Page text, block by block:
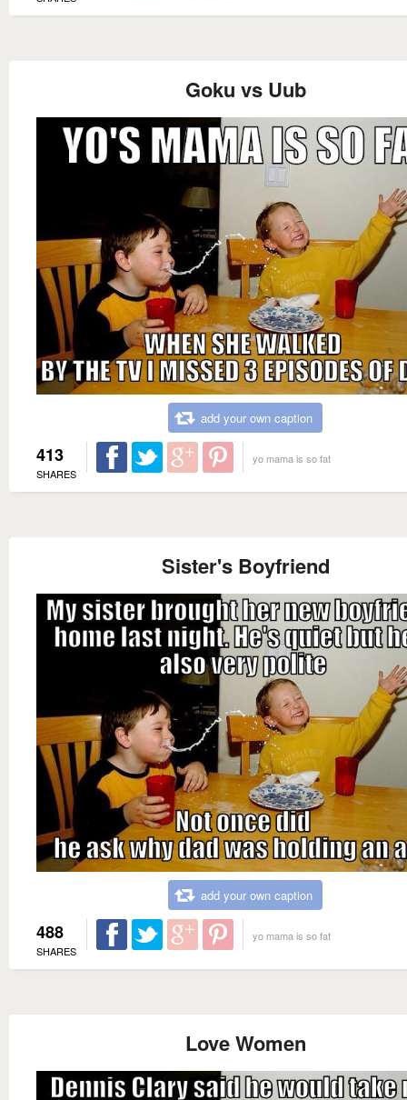
Goku vs Uub
add your own caption
413
SHARES
yo mama is so fat
Sister's Boyfriend
add your own caption
488
SHARES
yo mama is so fat
Love Women